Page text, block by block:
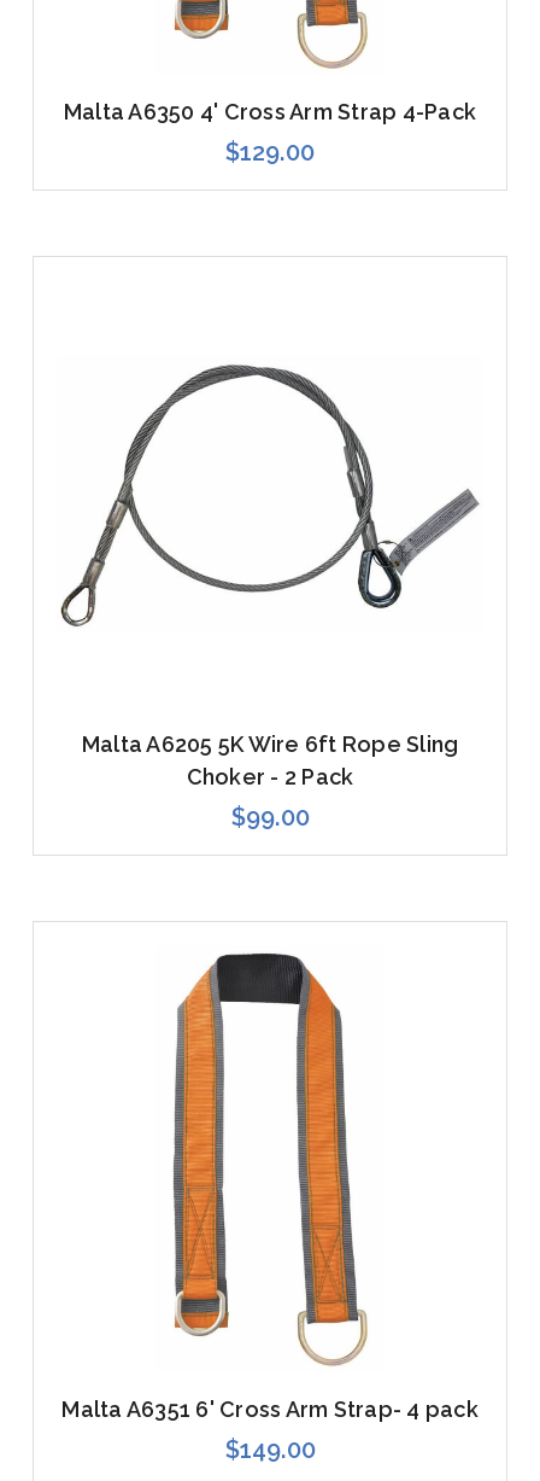
Malta A6350 4' Cross Arm Strap 4-Pack
$129.00
Malta A6205 5K Wire 6ft Rope Sling
Choker - 2 Pack
$99.00
Malta A6351 6' Cross Arm Strap- 4 pack
$149.00